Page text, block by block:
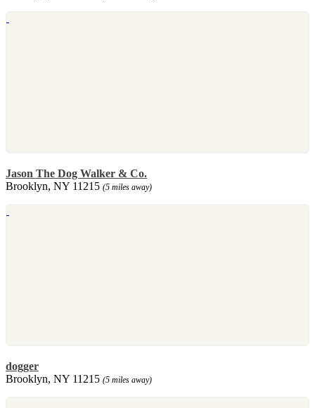
Jason The Dog Walker & Co.
Brooklyn, NY 11215 (5 miles away)
dogger
Brooklyn, NY 11215 (5 miles away)